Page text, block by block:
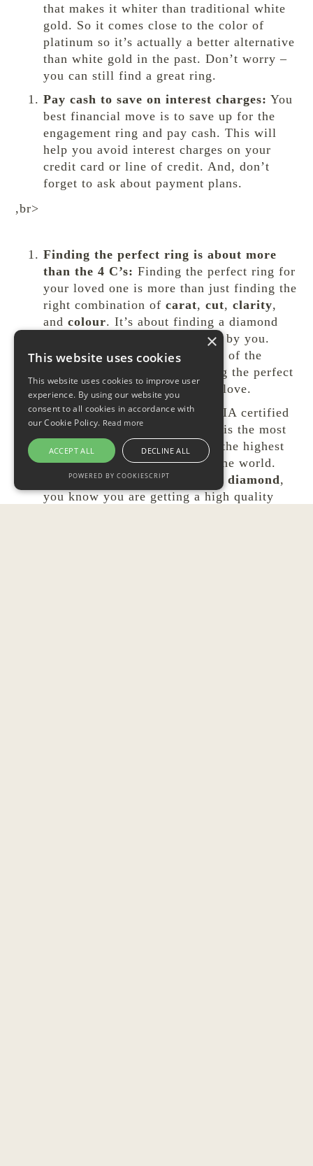
that makes it whiter than traditional white
gold. So it comes close to the color of
platinum so it’s actually a better alternative
than white gold in the past. Don’t worry –
you can still find a great ring.
Pay cash to save on interest charges: You
best financial move is to save up for the
engagement ring and pay cash. This will
help you avoid interest charges on your
credit card or line of credit. And, don’t
forget to ask about payment plans.
,br>
Finding the perfect ring is about more
than the 4 C’s: Finding the perfect ring for
your loved one is more than just finding the
right combination ofcarat,cut,clarity,
andcolour. It’s about finding a diamond
that has meaning and is chosen by you.
Remember, beauty is in the eye of the
beholder, and the key to finding the perfect
ring understanding what she’ll love.
Look for GIA certification:
GIA certified
diamonds are the way to go. It is the most
consistent grading lab and has the highest
diamond grading standards in the world.
When you buy a GIA certified diamond,
you know you are getting a high quality
×
This website uses cookies
This website uses cookies to improve user
experience. By using our website you
consent to all cookies in accordance with
our Cookie Policy. Read more
ACCEPT ALL DECLINE ALL
POWERED BY COOKIESCRIPT